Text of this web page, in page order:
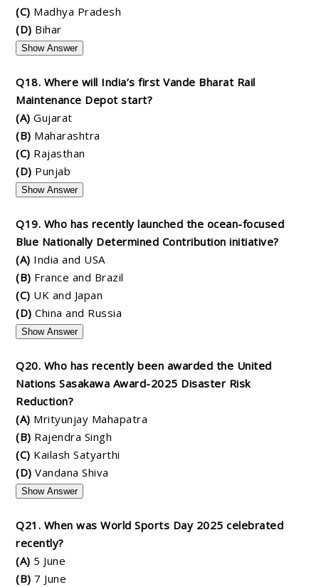
(C) Madhya Pradesh
(D) Bihar
Show Answer
Q18. Where will India’s first Vande Bharat Rail
Maintenance Depot start?
(A) Gujarat
(B) Maharashtra
(C) Rajasthan
(D) Punjab
Show Answer
Q19. Who has recently launched the ocean-focused
Blue Nationally Determined Contribution initiative?
(A) India and USA
(B) France and Brazil
(C) UK and Japan
(D) China and Russia
Show Answer
Q20. Who has recently been awarded the United
Nations Sasakawa Award-2025 Disaster Risk
Reduction?
(A) Mrityunjay Mahapatra
(B) Rajendra Singh
(C) Kailash Satyarthi
(D) Vandana Shiva
Show Answer
Q21. When was World Sports Day 2025 celebrated
recently?
(A) 5 June
(B) 7 June